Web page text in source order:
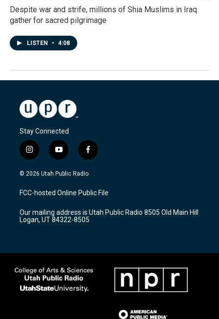
Despite war and strife, millions of Shia Muslims in Iraq
gather for sacred pilgrimage
LISTEN • 4:08
Stay Connected
i
n
s
a
g
a
m
y
o
u
u
b
f
a
c
b
o
k
© 2026 Utah Public Radio
FCC-hosted Online Public File
Our mailing address is Utah Public Radio 8505 Old Main Hill
Logan, UT 84322-8505